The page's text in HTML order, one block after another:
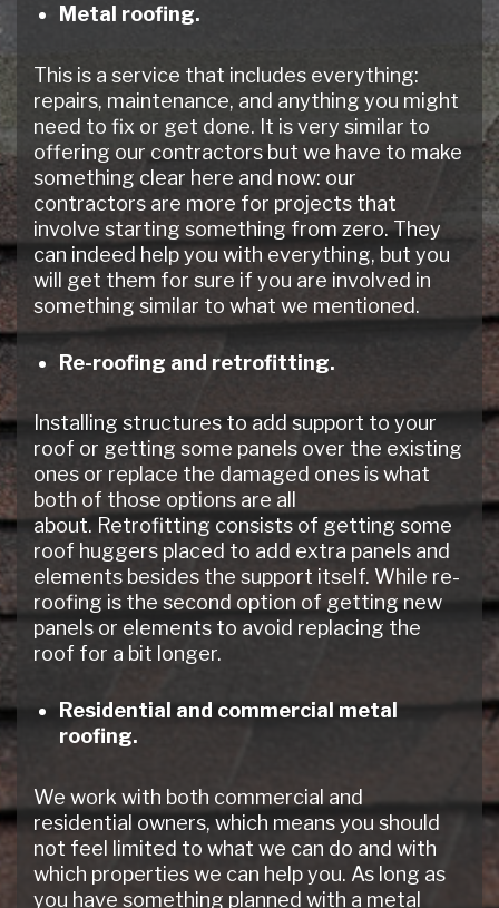
Metal roofing.
This is a service that includes everything:
repairs, maintenance, and anything you might
need to fix or get done. It is very similar to
offering our contractors but we have to make
something clear here and now: our
contractors are more for projects that
involve starting something from zero. They
can indeed help you with everything, but you
will get them for sure if you are involved in
something similar to what we mentioned.
Re-roofing and retrofitting.
Installing structures to add support to your
roof or getting some panels over the existing
ones or replace the damaged ones is what
both of those options are all
about. Retrofitting consists of getting some
roof huggers placed to add extra panels and
elements besides the support itself. While re-
roofing is the second option of getting new
panels or elements to avoid replacing the
roof for a bit longer.
Residential and commercial metal
roofing.
We work with both commercial and
residential owners, which means you should
not feel limited to what we can do and with
which properties we can help you. As long as
you have something planned with a metal